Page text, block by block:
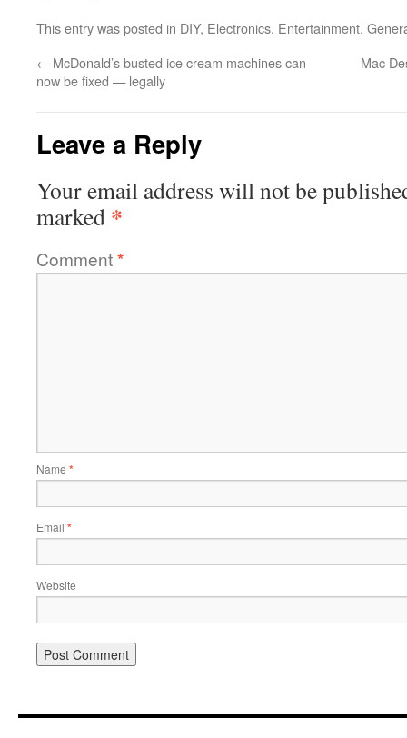
This entry was posted in DIY, Electronics, Entertainment,
← McDonald’s busted ice cream machines can
now be fixed — legally
Mac
Leave a Reply
Your email address will not be
marked *
Comment*
Name *
Email *
Website